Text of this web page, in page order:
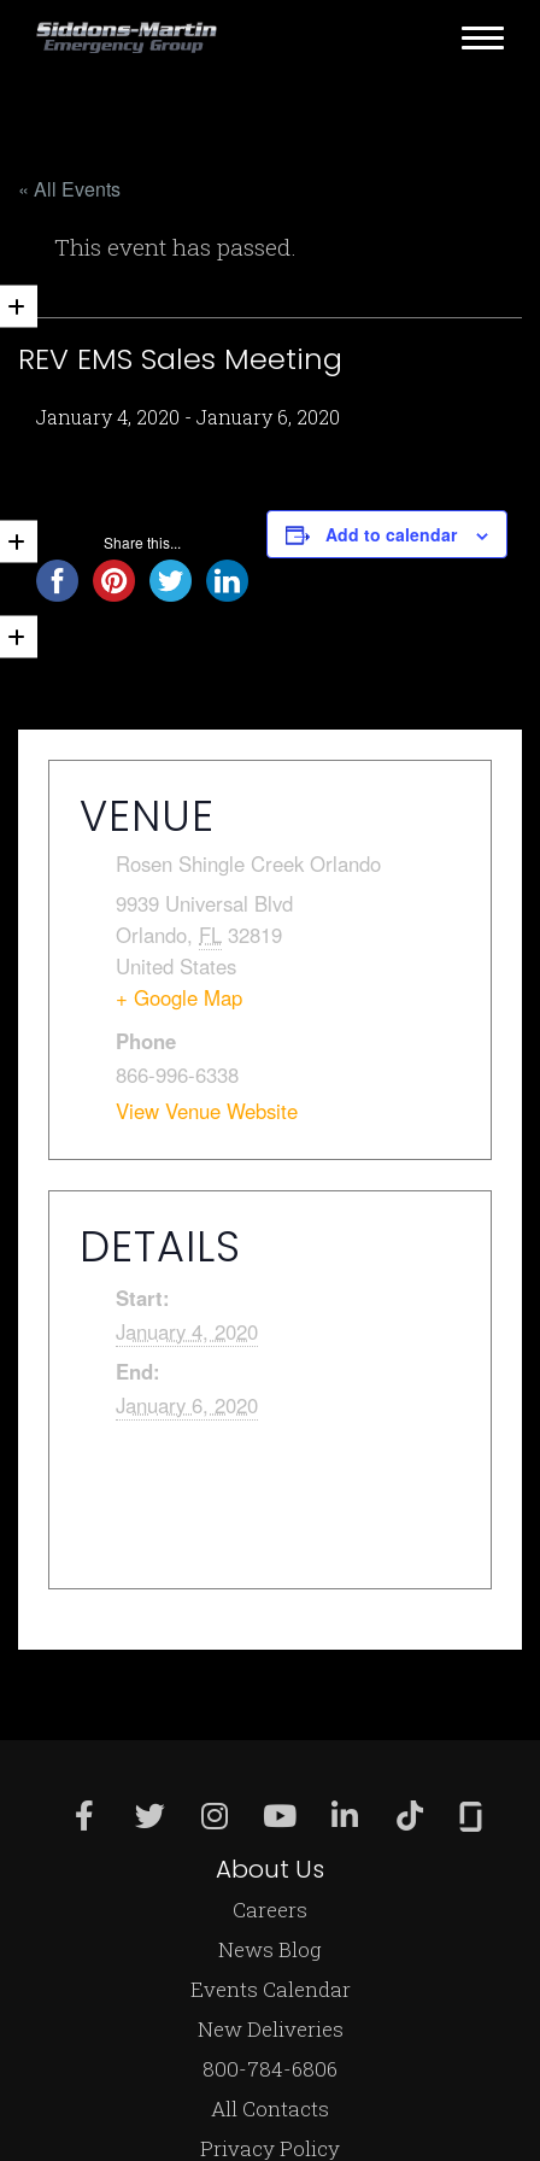
« All Events
This event has passed.
REV EMS Sales Meeting
January 4, 2020 - January 6, 2020
Share this... Add to calendar
DETAILS
Start:
January 4, 2020
End:
January 6, 2020
VENUE
Rosen Shingle Creek Orlando
9939 Universal Blvd
Orlando, FL 32819
United States
+ Google Map
Phone
866-996-6338
View Venue Website
About Us
Careers
News Blog
Events Calendar
New Deliveries
800-784-6806
All Contacts
Privacy Policy